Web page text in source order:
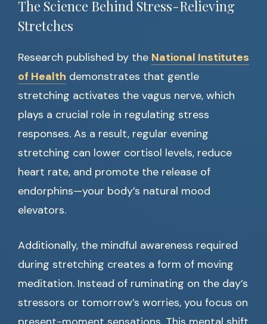
The Science Behind Stress-Relieving
Stretches
Research published by the National Institutes
of Health demonstrates that gentle
stretching activates the vagus nerve, which
plays a crucial role in regulating stress
responses. As a result, regular evening
stretching can lower cortisol levels, reduce
heart rate, and promote the release of
endorphins—your body’s natural mood
elevators.
Additionally, the mindful awareness required
during stretching creates a form of moving
meditation. Instead of ruminating on the day’s
stressors or tomorrow’s worries, you focus on